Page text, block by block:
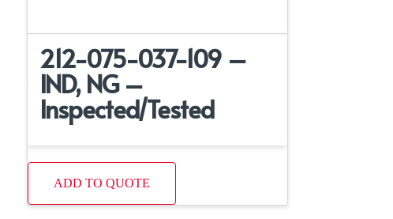
212-075-037-109 –
IND, NG –
Inspected/Tested
ADD TO QUOTE